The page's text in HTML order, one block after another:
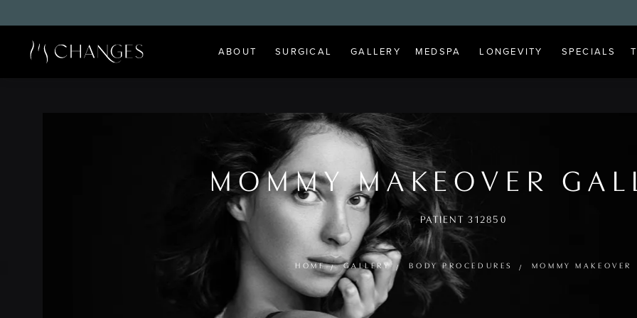
ABOUT SURGICAL GALLERY MEDSPA LONGEVITY SPECIALS
MOMMY MAKEOVER
PATIENT 312850
HOME GALLERY BODY PROCEDURES MOMMY MAKEOVER